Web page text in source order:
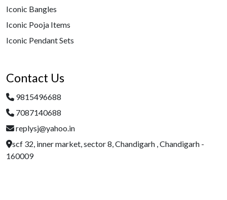
Iconic Bangles
Iconic Pooja Items
Iconic Pendant Sets
Contact Us
9815496688
7087140688
replysj@yahoo.in
scf 32, inner market, sector 8, Chandigarh , Chandigarh -
160009